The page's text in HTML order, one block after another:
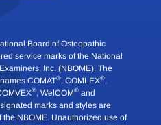
Board of Osteopathic
service marks of the National
Inc. (NBOME). The
COMAT®, COMLEX®,
®, WelCOM® and
marks and styles are
NBOME. Unauthorized use of